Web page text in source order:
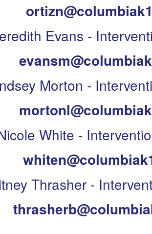
Evans -
Morton -
White -
Thrasher -